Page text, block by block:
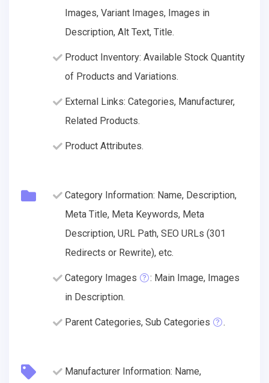
Images, Variant Images, Images in
Description, Alt Text, Title.
Product Inventory: Available Stock Quantity
of Products and Variations.
External Links: Categories, Manufacturer,
Related Products.
Product Attributes.
Category Information: Name, Description,
Meta Title, Meta Keywords, Meta
Description, URL Path, SEO URLs (301
Redirects or Rewrite), etc.
Category Images
: Main Image, Images
in Description.
Parent Categories, Sub Categories .
Manufacturer Information: Name,